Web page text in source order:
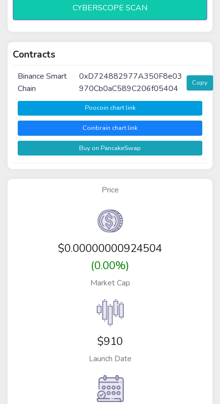
CYBERSCOPE SCAN
Contracts
Binance Smart
Chain
0xD724882977A350F8e03
970Cb0aC589C206f05404
Copy
Poocoin chart link
Coinbrain chart link
Buy on PancakeSwap
Price
$0.00000000924504
(0.00%)
Market Cap
$910
Launch Date